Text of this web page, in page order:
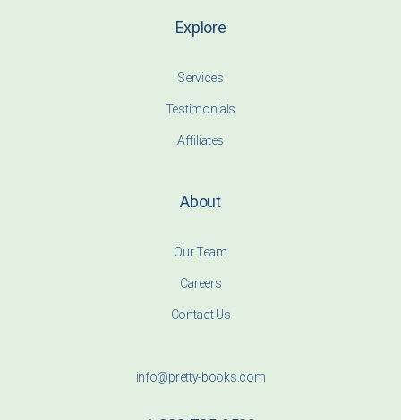
Explore
Services
Testimonials
Affiliates
About
Our Team
Careers
Contact Us
info@pretty-books.com